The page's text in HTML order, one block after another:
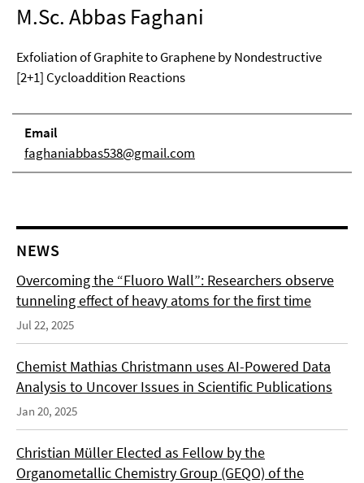
M.Sc. Abbas Faghani
Exfoliation of Graphite to Graphene by Nondestructive
[2+1] Cycloaddition Reactions
Email
faghaniabbas538@gmail.com
NEWS
Overcoming the “Fluoro Wall”: Researchers observe
tunneling effect of heavy atoms for the first time
Jul 22, 2025
Chemist Mathias Christmann uses AI-Powered Data
Analysis to Uncover Issues in Scientific Publications
Jan 20, 2025
Christian Müller Elected as Fellow by the
Organometallic Chemistry Group (GEQO) of the